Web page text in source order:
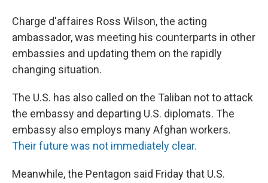
Charge d'affaires Ross Wilson, the acting
ambassador, was meeting his counterparts in other
embassies and updating them on the rapidly
changing situation.
The U.S. has also called on the Taliban not to attack
the embassy and departing U.S. diplomats. The
embassy also employs many Afghan workers.
Their future was not immediately clear.
Meanwhile, the Pentagon said Friday that U.S.